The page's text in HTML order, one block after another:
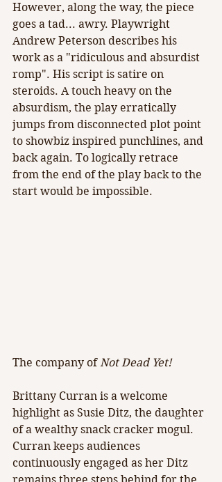
However, along the way, the piece
goes a tad... awry. Playwright
Andrew Peterson describes his
work as a "ridiculous and absurdist
romp". His script is satire on
steroids. A touch heavy on the
absurdism, the play erratically
jumps from disconnected plot point
to showbiz inspired punchlines, and
back again. To logically retrace
from the end of the play back to the
start would be impossible.
The company of Not Dead Yet!
Brittany Curran is a welcome
highlight as Susie Ditz, the daughter
of a wealthy snack cracker mogul.
Curran keeps audiences
continuously engaged as her Ditz